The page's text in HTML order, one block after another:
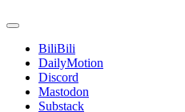
Toggle
Navigation
BiliBili
DailyMotion
Discord
Mastodon
Substack